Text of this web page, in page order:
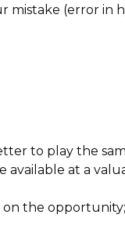
mistake (error in
to play the
at a
the